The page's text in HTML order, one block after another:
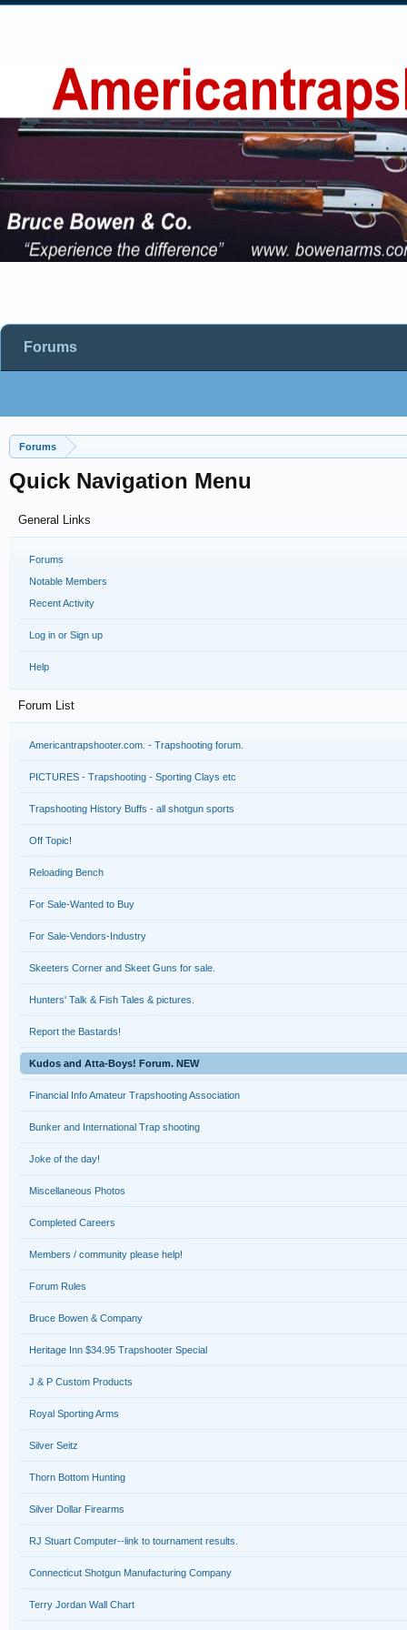
Forums
Quick Navigation Menu
General Links
Forums
Notable Members
Recent Activity
Log in or Sign up
Help
Forum List
Americantrapshooter.com. - Trapshooting forum.
PICTURES - Trapshooting - Sporting Clays etc
Trapshooting History Buffs - all shotgun sports
Off Topic!
Reloading Bench
For Sale-Wanted to Buy
For Sale-Vendors-Industry
Skeeters Corner and Skeet Guns for sale.
Hunters' Talk & Fish Tales & pictures.
Report the Bastards!
Kudos and Atta-Boys! Forum. NEW
Financial Info Amateur Trapshooting Association
Bunker and International Trap shooting
Joke of the day!
Miscellaneous Photos
Completed Careers
Members / community please help!
Forum Rules
Bruce Bowen & Company
Heritage Inn $34.95 Trapshooter Special
J & P Custom Products
Royal Sporting Arms
Silver Seitz
Thorn Bottom Hunting
Silver Dollar Firearms
RJ Stuart Computer--link to tournament results.
Connecticut Shotgun Manufacturing Company
Terry Jordan Wall Chart
Forums